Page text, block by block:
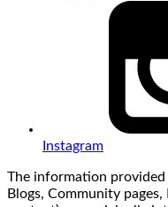
Instagram
The information
Blogs, Community